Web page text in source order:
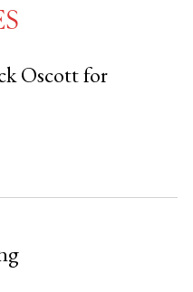
Oscott for